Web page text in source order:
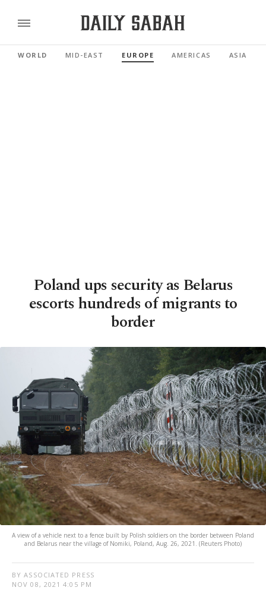
WORLD MID-EAST EUROPE AMERICAS ASIA
Poland ups security as Belarus
escorts hundreds of migrants to
border
A view of a vehicle next to a fence built by Polish soldiers on the border between Poland
and Belarus near the village of Nomiki, Poland, Aug. 26, 2021. (Reuters Photo)
BY ASSOCIATED PRESS
NOV 08, 2021 4:05 PM